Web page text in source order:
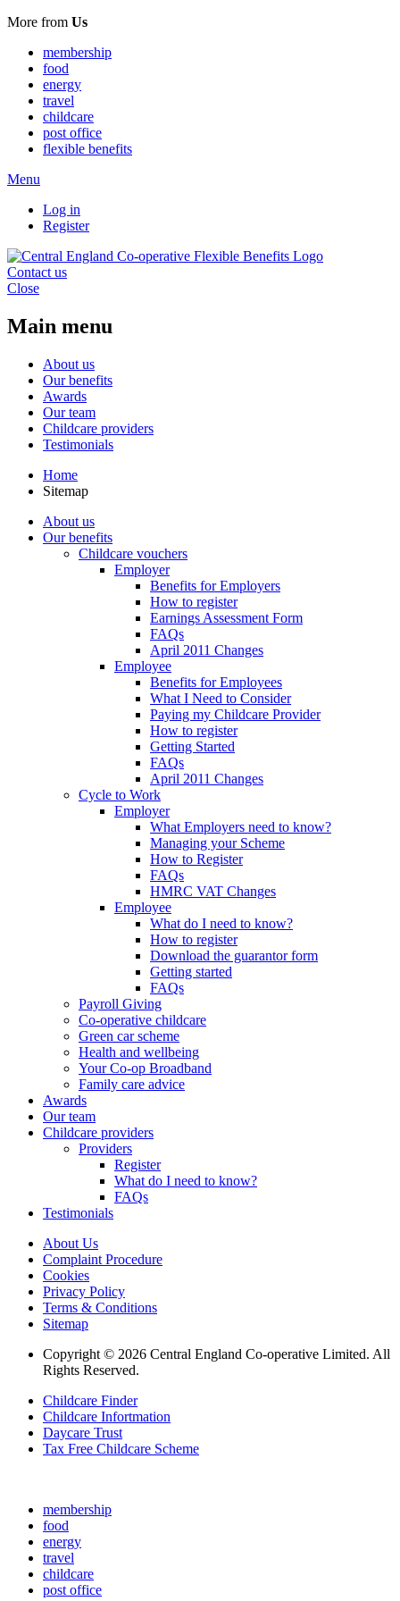
More from Us
membership
food
energy
travel
childcare
post office
flexible benefits
Menu
Log in
Register
Contact us
Close
Main menu
About us
Our benefits
Awards
Our team
Childcare providers
Testimonials
Home
Sitemap
About us
Our benefits
Childcare vouchers
Employer
Benefits for Employers
How to register
Earnings Assessment Form
FAQs
April 2011 Changes
Employee
Benefits for Employees
What I Need to Consider
Paying my Childcare Provider
How to register
Getting Started
FAQs
April 2011 Changes
Cycle to Work
Employer
What Employers need to know?
Managing your Scheme
How to Register
FAQs
HMRC VAT Changes
Employee
What do I need to know?
How to register
Download the guarantor form
Getting started
FAQs
Payroll Giving
Co-operative childcare
Green car scheme
Health and wellbeing
Your Co-op Broadband
Family care advice
Awards
Our team
Childcare providers
Providers
Register
What do I need to know?
FAQs
Testimonials
About Us
Complaint Procedure
Cookies
Privacy Policy
Terms & Conditions
Sitemap
Copyright © 2026 Central England Co-operative Limited. All
Rights Reserved.
Childcare Finder
Childcare Infortmation
Daycare Trust
Tax Free Childcare Scheme
membership
food
energy
travel
childcare
post office